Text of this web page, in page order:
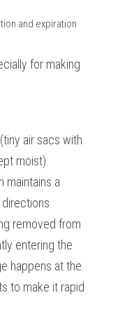
and expiration
for making
air sacs with
moist)
maintains a
removed from
entering the
happens at the
to make it rapid